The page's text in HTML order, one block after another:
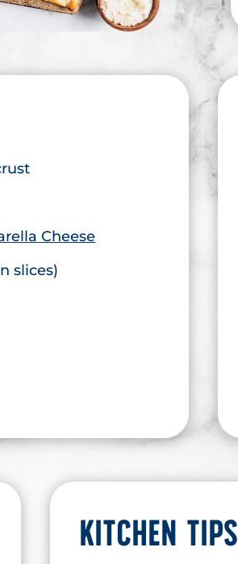
Cheese
slices)
KITCHEN TIPS